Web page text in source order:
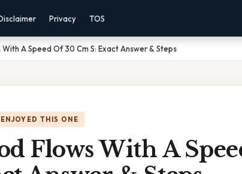
Privacy TOS
With A Speed Of 30 Cm S: Exact Answer & Steps
THIS ONE
Flows With A